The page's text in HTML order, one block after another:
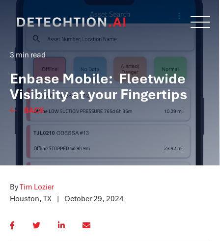
3 min read
Enbase Mobile: Fleetwide
Visibility at your Fingertips
BACK
ByTim Lozier
Houston, TX | October 29, 2024